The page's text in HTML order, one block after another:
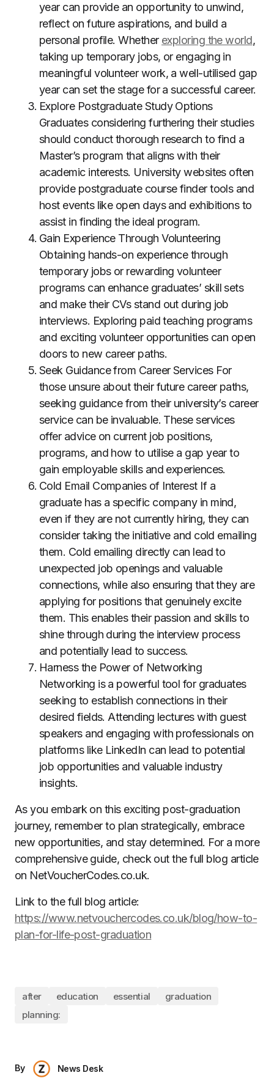
year can provide an opportunity to unwind,
reflect on future aspirations, and build a
personal profile. Whether exploring the world,
taking up temporary jobs, or engaging in
meaningful volunteer work, a well-utilised gap
year can set the stage for a successful career.
Explore Postgraduate Study Options
Graduates considering furthering their studies
should conduct thorough research to find a
Master’s program that aligns with their
academic interests. University websites often
provide postgraduate course finder tools and
host events like open days and exhibitions to
assist in finding the ideal program.
Gain Experience Through Volunteering
Obtaining hands-on experience through
temporary jobs or rewarding volunteer
programs can enhance graduates’ skill sets
and make their CVs stand out during job
interviews. Exploring paid teaching programs
and exciting volunteer opportunities can open
doors to new career paths.
Seek Guidance from Career Services For
those unsure about their future career paths,
seeking guidance from their university’s career
service can be invaluable. These services
offer advice on current job positions,
programs, and how to utilise a gap year to
gain employable skills and experiences.
Cold Email Companies of Interest If a
graduate has a specific company in mind,
even if they are not currently hiring, they can
consider taking the initiative and cold emailing
them. Cold emailing directly can lead to
unexpected job openings and valuable
connections, while also ensuring that they are
applying for positions that genuinely excite
them. This enables their passion and skills to
shine through during the interview process
and potentially lead to success.
Harness the Power of Networking
Networking is a powerful tool for graduates
seeking to establish connections in their
desired fields. Attending lectures with guest
speakers and engaging with professionals on
platforms like LinkedIn can lead to potential
job opportunities and valuable industry
insights.
As you embark on this exciting post-graduation
journey, remember to plan strategically, embrace
new opportunities, and stay determined. For a more
comprehensive guide, check out the full blog article
on NetVoucherCodes.co.uk.
Link to the full blog article:
https://www.netvouchercodes.co.uk/blog/how-to-
plan-for-life-post-graduation
after education essential
graduation
planning:
By
News Desk